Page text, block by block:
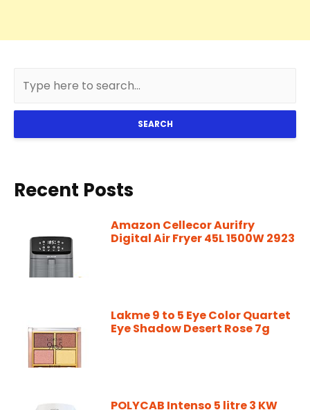
SEARCH
Recent Posts
Amazon Cellecor Aurifry
Digital Air Fryer 45L 1500W 2923
Lakme 9 to 5 Eye Color Quartet
Eye Shadow Desert Rose 7g
POLYCAB Intenso 5 litre 3 KW